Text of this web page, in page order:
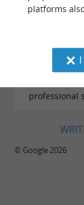
While
broke
professional
© Google 2026
platforms
I